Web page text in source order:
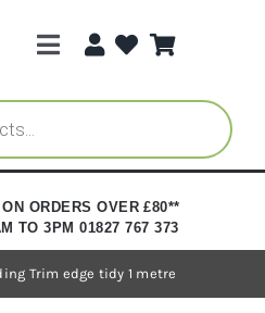
Toggle
Categories
Brands
Trade Registration
ORDERS OVER £80**
TO 3PM 01827 767 373
Trim edge tidy 1 metre